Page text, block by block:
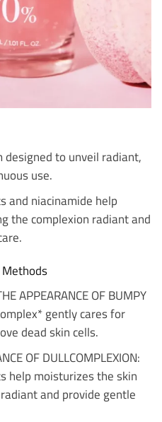
to unveil radiant,
use.
and niacinamide help
the complexion radiant and
APPEARANCE OF BUMPY
gently cares for
dead skin cells.
OF DULLCOMPLEXION:
help moisturizes the skin
and provide gentle